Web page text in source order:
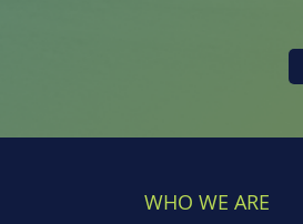
WHO WE ARE